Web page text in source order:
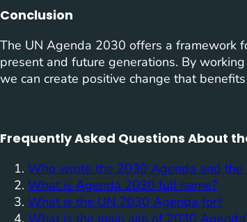
Conclusion
The UN Agenda 2030 offers a framework
present and future generations. By
we can create positive change that
Frequently Asked Questions About
Who wrote the 2030 Agenda and the
What is Agenda 2030 full name?
What is the UN 2030 Agenda for?